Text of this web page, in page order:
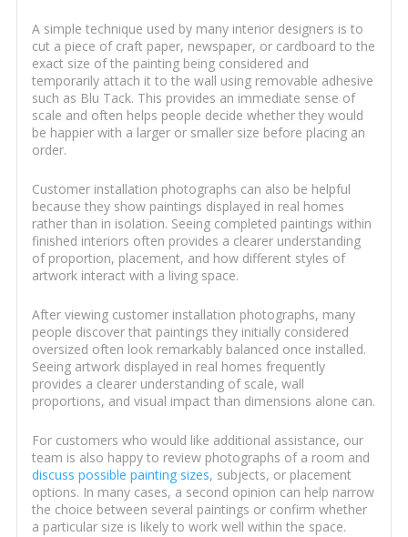
A simple technique used by many interior designers is to
cut a piece of craft paper, newspaper, or cardboard to the
exact size of the painting being considered and
temporarily attach it to the wall using removable adhesive
such as Blu Tack. This provides an immediate sense of
scale and often helps people decide whether they would
be happier with a larger or smaller size before placing an
order.
Customer installation photographs can also be helpful
because they show paintings displayed in real homes
rather than in isolation. Seeing completed paintings within
finished interiors often provides a clearer understanding
of proportion, placement, and how different styles of
artwork interact with a living space.
After viewing customer installation photographs, many
people discover that paintings they initially considered
oversized often look remarkably balanced once installed.
Seeing artwork displayed in real homes frequently
provides a clearer understanding of scale, wall
proportions, and visual impact than dimensions alone can.
For customers who would like additional assistance, our
team is also happy to review photographs of a room and
discuss possible painting sizes, subjects, or placement
options. In many cases, a second opinion can help narrow
the choice between several paintings or confirm whether
a particular size is likely to work well within the space.